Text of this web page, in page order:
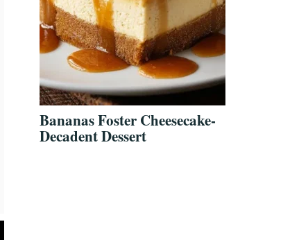
Bananas Foster Cheesecake-
Decadent Dessert